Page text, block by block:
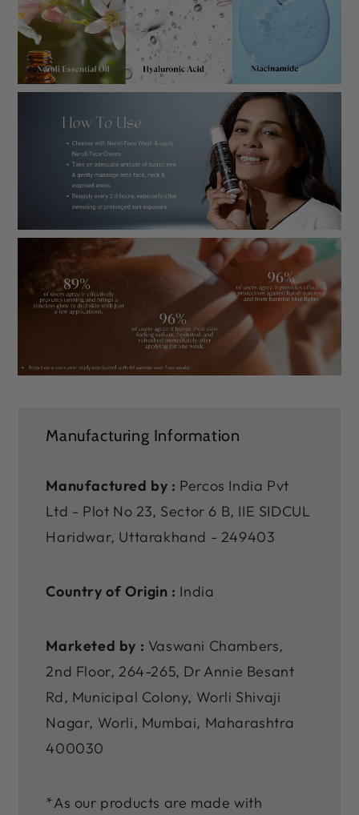
Manufacturing Information
Manufactured by : Percos India Pvt
Ltd - Plot No 23, Sector 6 B, IIE SIDCUL
Haridwar, Uttarakhand - 249403
Country of Origin : India
Marketed by : Vaswani Chambers,
2nd Floor, 264-265, Dr Annie Besant
Rd, Municipal Colony, Worli Shivaji
Nagar, Worli, Mumbai, Maharashtra
400030
*As our products are made with